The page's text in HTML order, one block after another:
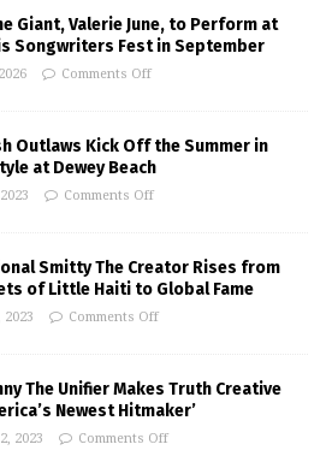
Giant, Valerie June, to Perform at
Songwriters Fest in September
Comments Off
Outlaws Kick Off the Summer in
at Dewey Beach
Comments Off
Smitty The Creator Rises from
of Little Haiti to Global Fame
Comments Off
The Unifier Makes Truth Creative
Newest Hitmaker’
2023 Comments Off